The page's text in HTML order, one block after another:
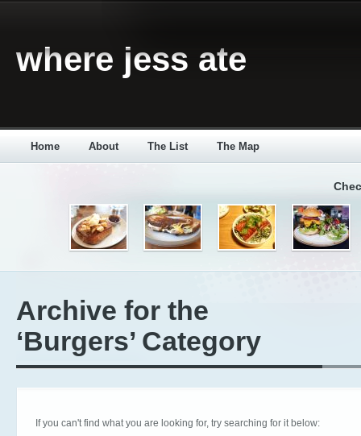
where jess ate
Home About The List The Map
Archive for the
‘Burgers’ Category
If you can't find what you are looking for, try searching for it below: